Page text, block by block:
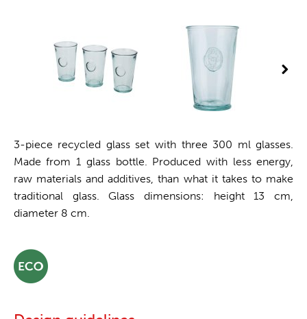
3-piece recycled glass set with three 300 ml glasses.
Made from 1 glass bottle. Produced with less energy,
raw materials and additives, than what it takes to make
traditional glass. Glass dimensions: height 13 cm,
diameter 8 cm.